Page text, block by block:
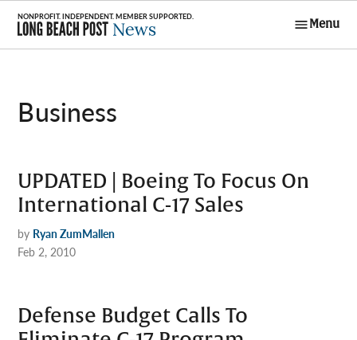
Skip
content
Menu
Business
UPDATED | Boeing To Focus On
International C-17 Sales
by Ryan ZumMallen
Feb 2, 2010
Defense Budget Calls To